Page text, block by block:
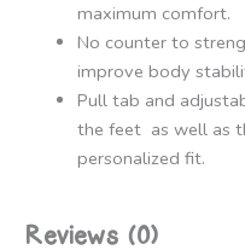
maximum comfort.
No counter to
improve body
Pull tab and
the feet as well as
personalized fit.
Reviews (0)